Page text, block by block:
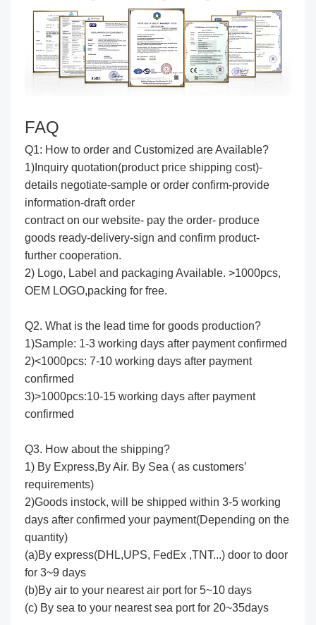
FAQ
Q1: How to order and Customized are Available?
1)Inquiry quotation(product price shipping cost)-
details negotiate-sample or order confirm-provide
information-draft order
contract on our website- pay the order- produce
goods ready-delivery-sign and confirm product-
further cooperation.
2) Logo, Label and packaging Available. >1000pcs,
OEM LOGO,packing for free.
Q2. What is the lead time for goods production?
1)Sample: 1-3 working days after payment confirmed
2)<1000pcs: 7-10 working days after payment
confirmed
3)>1000pcs:10-15 working days after payment
confirmed
Q3. How about the shipping?
1) By Express,By Air. By Sea ( as customers’
requirements)
2)Goods instock, will be shipped within 3-5 working
days after confirmed your payment(Depending on the
quantity)
(a)By express(DHL,UPS, FedEx ,TNT...) door to door
for 3~9 days
(b)By air to your nearest air port for 5~10 days
(c) By sea to your nearest sea port for 20~35days